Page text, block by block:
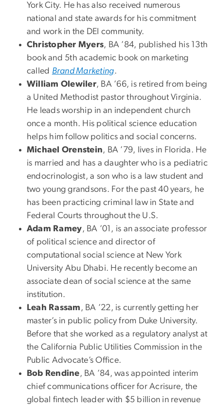
York City. He has also received numerous
national and state awards for his commitment
and work in the DEI community.
Christopher Myers, BA ’84, published his 13th
book and 5th academic book on marketing
called Brand Marketing.
William Olewiler, BA ’66, is retired from being
a United Methodist pastor throughout Virginia.
He leads worship in an independent church
once a month. His political science education
helps him follow politics and social concerns.
Michael Orenstein, BA ’79, lives in Florida. He
is married and has a daughter who is a pediatric
endocrinologist, a son who is a law student and
two young grandsons. For the past 40 years, he
has been practicing criminal law in State and
Federal Courts throughout the U.S.
Adam Ramey, BA ’01, is an associate professor
of political science and director of
computational social science at New York
University Abu Dhabi. He recently become an
associate dean of social science at the same
institution.
Leah Rassam , BA ’22, is currently getting her
master’s in public policy from Duke University.
Before that she worked as a regulatory analyst at
the California Public Utilities Commission in the
Public Advocate’s Office.
Bob Rendine, BA ’84, was appointed interim
chief communications officer for Acrisure, the
global fintech leader with $5 billion in revenue